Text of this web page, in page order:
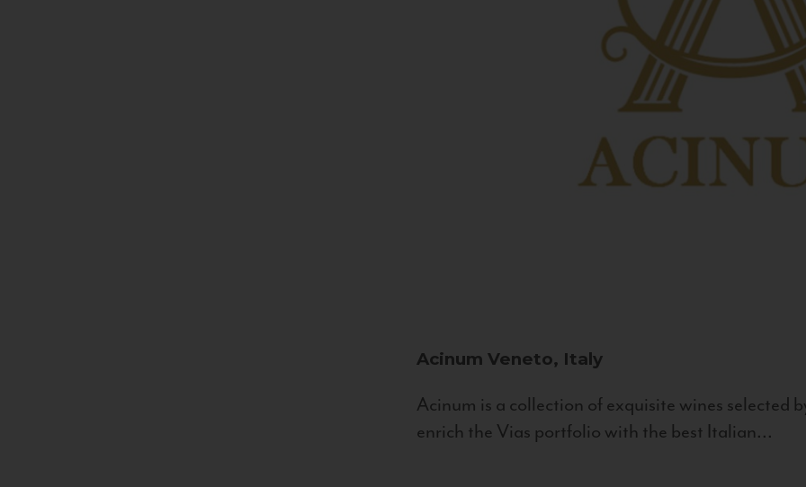
Acinum Veneto, Italy
Acinum is a collection of exquisite wines selected
enrich the Vias portfolio with the best Italian...